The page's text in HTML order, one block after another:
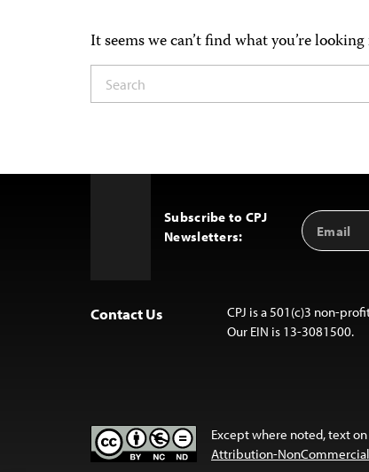
It seems we can’t find what you’re
Subscribe to CPJ
Newsletters:
Email
Address
Contact Us
CPJ is a 501(c)3 non-
Our EIN is 13-3081500.
Except where noted, text
Attribution-